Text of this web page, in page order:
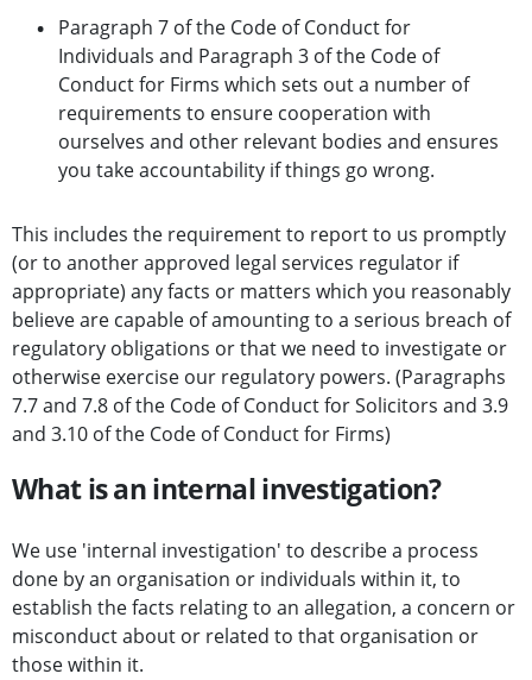
Paragraph 7 of the Code of Conduct for
Individuals and Paragraph 3 of the Code of
Conduct for Firms which sets out a number of
requirements to ensure cooperation with
ourselves and other relevant bodies and ensures
you take accountability if things go wrong.
This includes the requirement to report to us promptly
(or to another approved legal services regulator if
appropriate) any facts or matters which you reasonably
believe are capable of amounting to a serious breach of
regulatory obligations or that we need to investigate or
otherwise exercise our regulatory powers. (Paragraphs
7.7 and 7.8 of the Code of Conduct for Solicitors and 3.9
and 3.10 of the Code of Conduct for Firms)
What is an internal investigation?
We use 'internal investigation' to describe a process
done by an organisation or individuals within it, to
establish the facts relating to an allegation, a concern or
misconduct about or related to that organisation or
those within it.